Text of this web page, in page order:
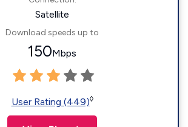
Satellite
Download speeds up to
150Mbps
User Rating (449)◊